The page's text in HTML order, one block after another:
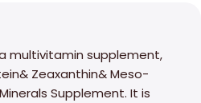
multivitamin supplement,
Zeaxanthin& Meso-
Supplement. It is